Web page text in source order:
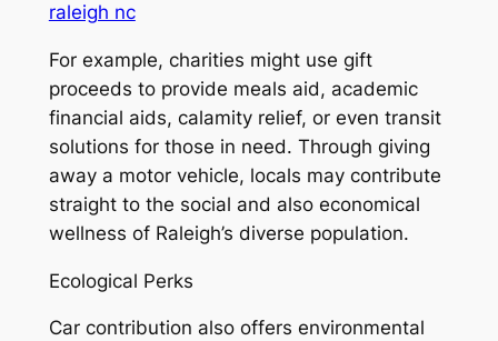
raleigh nc
For example, charities might use gift
proceeds to provide meals aid, academic
financial aids, calamity relief, or even transit
solutions for those in need. Through giving
away a motor vehicle, locals may contribute
straight to the social and also economical
wellness of Raleigh’s diverse population.
Ecological Perks
Car contribution also offers environmental